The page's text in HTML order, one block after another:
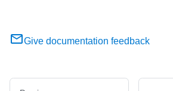
Give documentation feedback